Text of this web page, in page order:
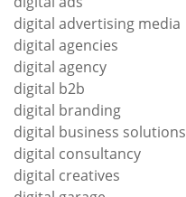
digital advertising media
digital agencies
digital agency
digital b2b
digital branding
digital business solutions
digital consultancy
digital creatives